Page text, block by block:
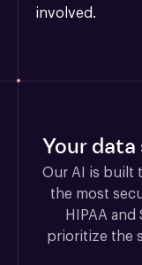
involved.
Your
Our AI is built
the most
HIPAA
prioritize the